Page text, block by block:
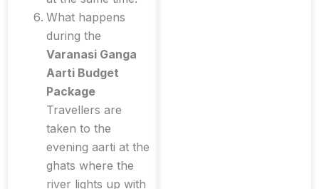
What happens
during the
Varanasi Ganga
Aarti Budget
Package
Travellers are
taken to the
evening aarti at the
ghats where the
river lights up with